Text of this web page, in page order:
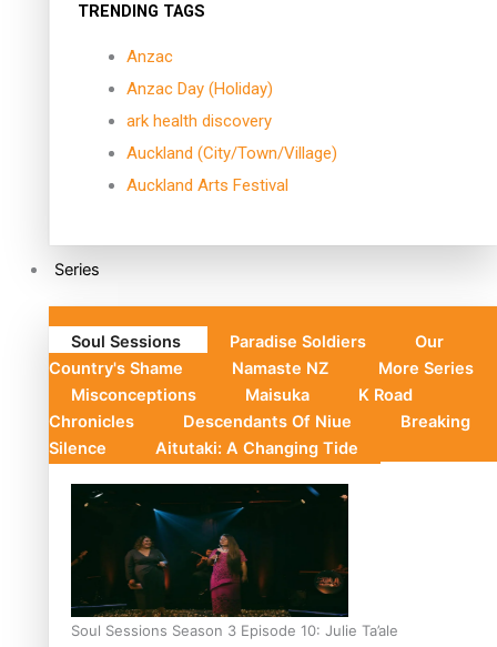
TRENDING TAGS
Anzac
Anzac Day (Holiday)
ark health discovery
Auckland (City/Town/Village)
Auckland Arts Festival
Series
Soul Sessions Paradise Soldiers
Our
Country's Shame
Namaste NZ
More Series
Misconceptions
Maisuka
K Road
Chronicles
Descendants Of Niue
Breaking
Silence
Aitutaki: A Changing Tide
Soul Sessions Season 3 Episode 10: Julie Ta’ale